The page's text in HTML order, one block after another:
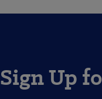
Sign Up